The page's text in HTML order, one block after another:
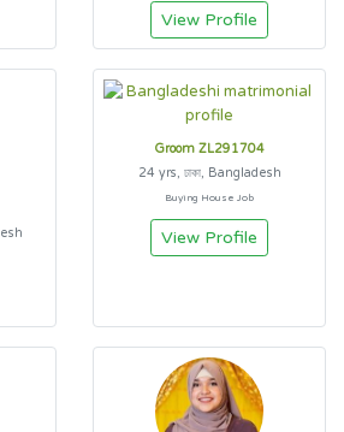
View Profile
Groom ZL291704
24 yrs, ঢাকা, Bangladesh
Buying House Job
View Profile